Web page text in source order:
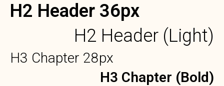
H2 Header 36px
H2 Header (Light)
H3 Chapter 28px
H3 Chapter (Bold)